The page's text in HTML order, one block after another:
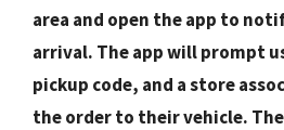
area and open the app to
arrival. The app will prompt
pickup code, and a store
the order to their vehicle.